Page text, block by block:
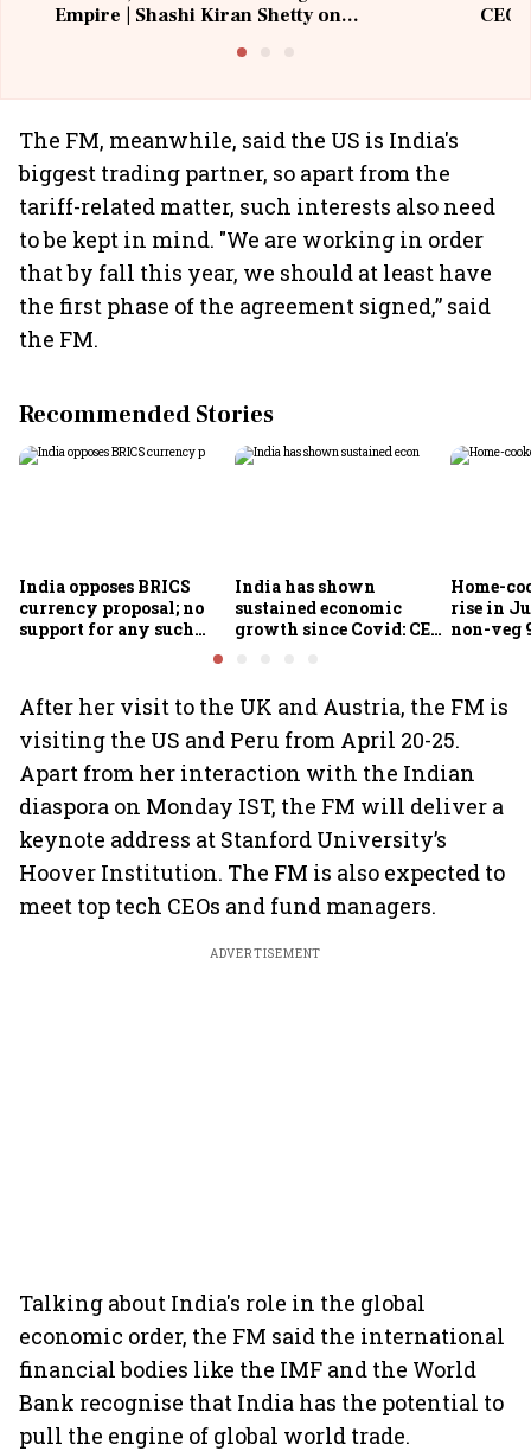
Empire | Shashi Kiran Shetty on
The FM, meanwhile, said the US is India's
biggest trading partner, so apart from the
tariff-related matter, such interests also need
to be kept in mind. "We are working in order
that by fall this year, we should at least have
the first phase of the agreement signed,” said
the FM.
Recommended Stories
India opposes BRICS
currency proposal; no
support for any such
India has shown
sustained economic
growth since Covid: CEA
Home-
rise in
non-veg
After her visit to the UK and Austria, the FM is
visiting the US and Peru from April 20-25.
Apart from her interaction with the Indian
diaspora on Monday IST, the FM will deliver a
keynote address at Stanford University’s
Hoover Institution. The FM is also expected to
meet top tech CEOs and fund managers.
ADVERTISEMENT
Talking about India's role in the global
economic order, the FM said the international
financial bodies like the IMF and the World
Bank recognise that India has the potential to
pull the engine of global world trade.